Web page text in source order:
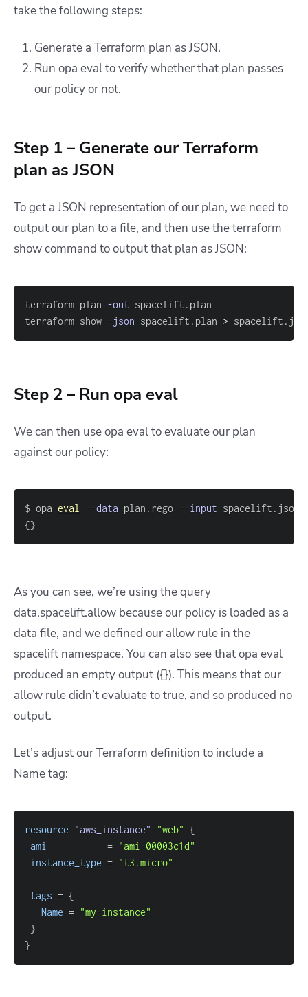
take the following steps:
Generate a Terraform plan as JSON.
Run opa evalto verify whether that plan passes
our policy or not.
Step 1 – Generate our Terraform
plan as JSON
To get a JSON representation of our plan, we need to
output our plan to a file, and then use theterraform
showcommand to output that plan as JSON:
terraform plan -out
terraform show -json spacelift.plan >
Step 2 – Run opa eval
We can then useopa evalto evaluate our plan
against our policy:
$ opa eval --data plan.rego --input spacelift.json
{}
As you can see, we’re using the query
data.spacelift.allow because our policy is loaded as a
data file, and we defined our allow rule in the
spacelift namespace. You can also see that opa eval
produced an empty output ({}). This means that our
allow rule didn’t evaluate to true, and so produced no
output.
Let’s adjust our Terraform definition to include a
Name tag:
resource "aws_instance" "web" {
ami
= "ami-00003c1d"
instance_type = "t3.micro"
tags = {
Name = "my-instance"
}
}